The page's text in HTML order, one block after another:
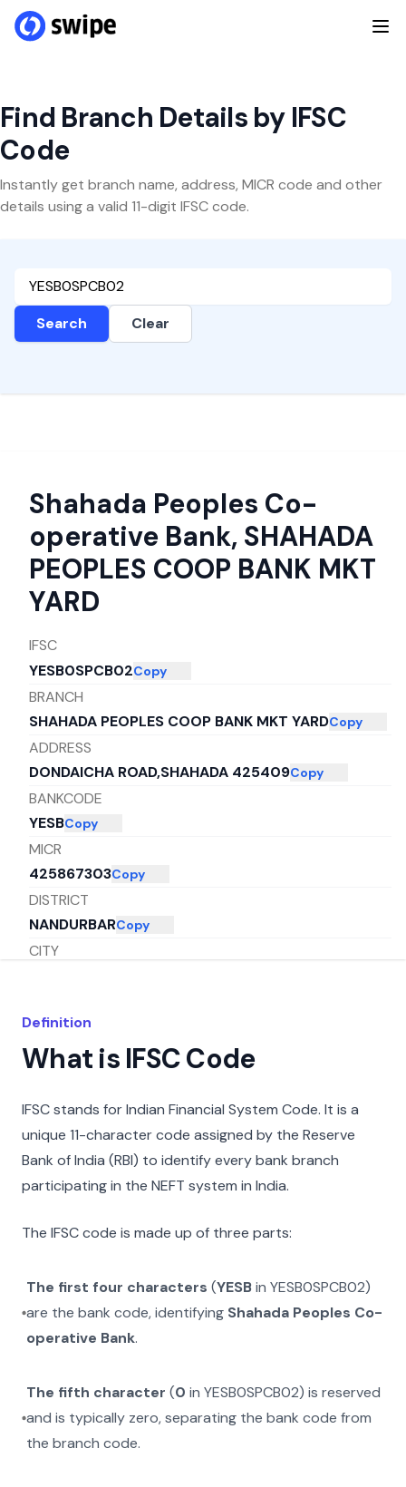
Find Branch Details by IFSC
Code
Instantly get branch name, address, MICR code and other
details using a valid 11-digit IFSC code.
Search Clear
Shahada Peoples Co-
operative Bank, SHAHADA
PEOPLES COOP BANK MKT
YARD
IFSC
YESB0SPCB02Copy
BRANCH
SHAHADA PEOPLES COOP BANK MKT YARDCopy
ADDRESS
DONDAICHA ROAD,SHAHADA 425409Copy
BANKCODE
YESBCopy
MICR
425867303Copy
DISTRICT
NANDURBARCopy
CITY
MAHARASHTRA
Definition
What is IFSC Code
IFSC stands for Indian Financial System Code. It is a
unique 11-character code assigned by the Reserve
Bank of India (RBI) to identify every bank branch
participating in the NEFT system in India.
The IFSC code is made up of three parts:
The first four characters (YESBinYESB0SPCB02)
are the bank code, identifying Shahada Peoples Co-
operative Bank.
The fifth character (0 inYESB0SPCB02) is reserved
and is typically zero, separating the bank code from
the branch code.